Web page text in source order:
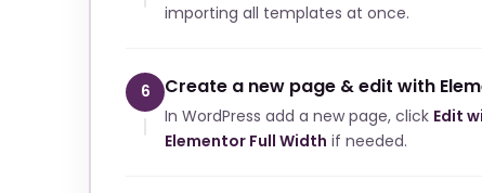
importing all templates at once.
6 Create a new page & edit with
In WordPress add a new page, click Edit
Elementor Full Width if needed.